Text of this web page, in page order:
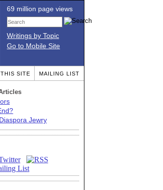
69 million page views
Writings by Topic
Go to Mobile Site
SITE MAILING LIST
Jewry